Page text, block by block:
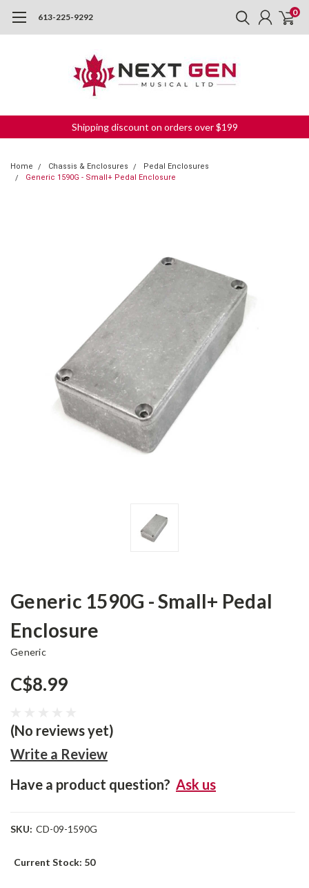
613-225-9292 0
Shipping discount on orders over $199
Home Chassis & Enclosures
Pedal Enclosures
Generic 1590G - Small+ Pedal Enclosure
Generic 1590G - Small+ Pedal
Enclosure
Generic
C$8.99
(No reviews yet)
Write a Review
Have a product question? Ask us
SKU: CD-09-1590G
Current Stock: 50